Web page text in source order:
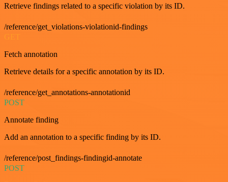
Retrieve findings related to a specific violation by its ID.
/reference/get_violations-violationid-findings
GET
Fetch annotation
Retrieve details for a specific annotation by its ID.
/reference/get_annotations-annotationid
POST
Annotate finding
Add an annotation to a specific finding by its ID.
/reference/post_findings-findingid-annotate
POST